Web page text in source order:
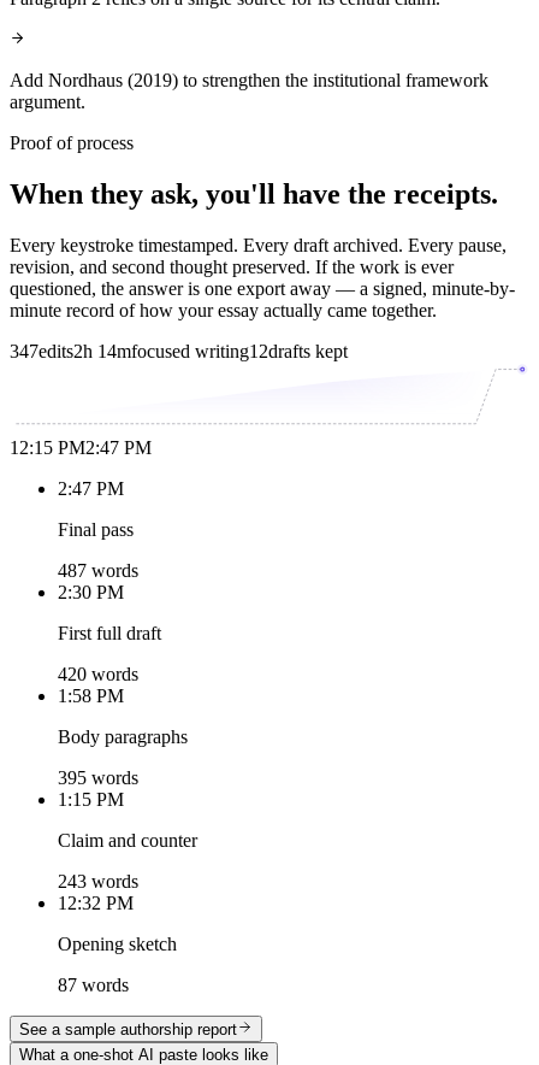
Add Nordhaus (2019) to strengthen the institutional framework
argument.
Proof of process
When they ask, you'll have the receipts.
Every keystroke timestamped. Every draft archived. Every pause,
revision, and second thought preserved. If the work is ever
questioned, the answer is one export away — a signed, minute-by-
minute record of how your essay actually came together.
347edits2h 14mfocused writing12drafts kept
12:15 PM2:47 PM
2:47 PM
Final pass
487 words
2:30 PM
First full draft
420 words
1:58 PM
Body paragraphs
395 words
1:15 PM
Claim and counter
243 words
12:32 PM
Opening sketch
87 words
See a sample authorship report
What a one-shot AI paste looks like